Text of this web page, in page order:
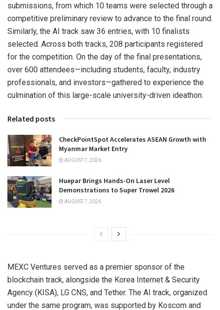
submissions, from which 10 teams were selected through a
competitive preliminary review to advance to the final round.
Similarly, the AI track saw 36 entries, with 10 finalists
selected. Across both tracks, 208 participants registered
for the competition. On the day of the final presentations,
over 600 attendees—including students, faculty, industry
professionals, and investors—gathered to experience the
culmination of this large-scale university-driven ideathon.
Related posts
CheckPointSpot Accelerates ASEAN Growth with
Myanmar Market Entry
AUGUST 7, 2026
Huepar Brings Hands-On Laser Level
Demonstrations to Super Trowel 2026
AUGUST 7, 2026
MEXC Ventures served as a premier sponsor of the
blockchain track, alongside the Korea Internet & Security
Agency (KISA), LG CNS, and Tether. The AI track, organized
under the same program, was supported by Koscom and